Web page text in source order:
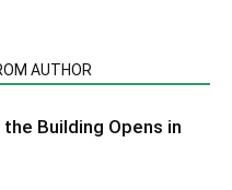
AUTHOR
Building Opens in